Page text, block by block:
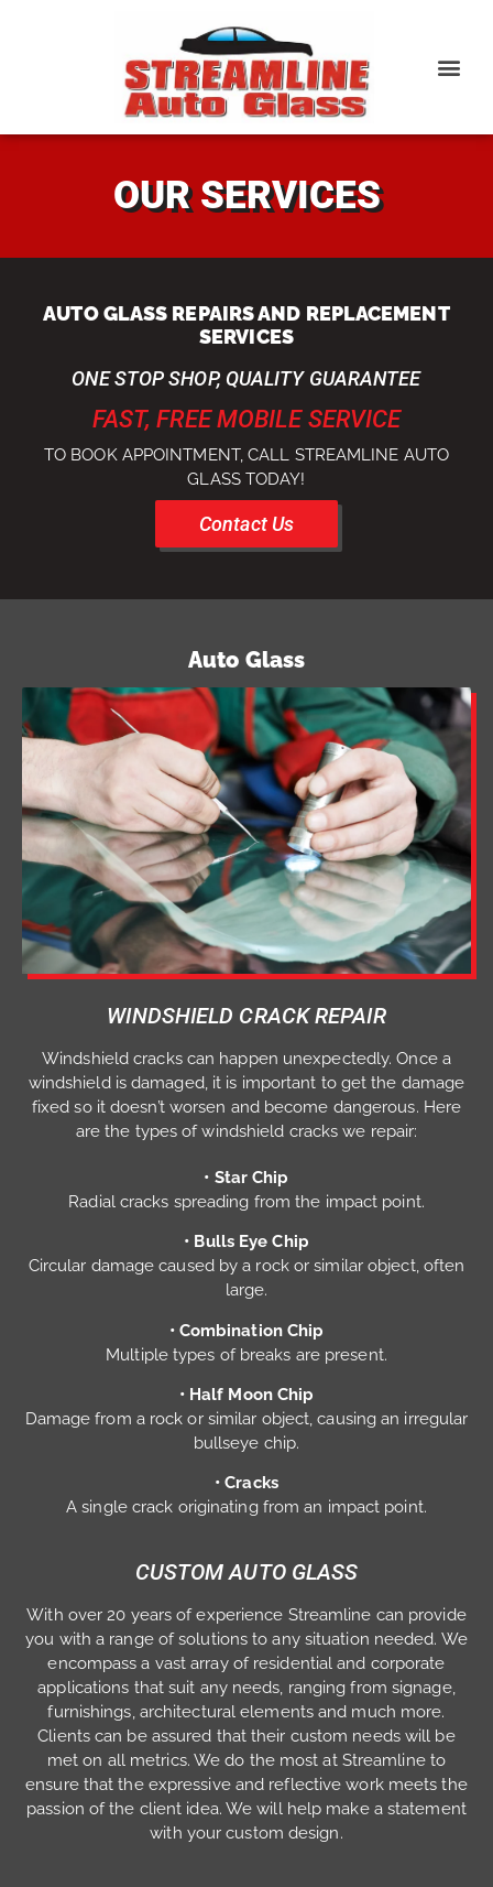
OUR SERVICES
AUTO GLASS REPAIRS AND REPLACEMENT
SERVICES
ONE STOP SHOP, QUALITY GUARANTEE
FAST, FREE MOBILE SERVICE
TO BOOK APPOINTMENT, CALL STREAMLINE AUTO
GLASS TODAY!
Contact Us
Auto Glass
WINDSHIELD CRACK REPAIR
Windshield cracks can happen unexpectedly. Once a
windshield is damaged, it is important to get the damage
fixed so it doesn’t worsen and become dangerous. Here
are the types of windshield cracks we repair:
• Star Chip
Radial cracks spreading from the impact point.
• Bulls Eye Chip
Circular damage caused by a rock or similar object, often
large.
• Combination Chip
Multiple types of breaks are present.
• Half Moon Chip
Damage from a rock or similar object, causing an irregular
bullseye chip.
• Cracks
A single crack originating from an impact point.
CUSTOM AUTO GLASS
With over 20 years of experience Streamline can provide
you with a range of solutions to any situation needed. We
encompass a vast array of residential and corporate
applications that suit any needs, ranging from signage,
furnishings, architectural elements and much more.
Clients can be assured that their custom needs will be
met on all metrics. We do the most at Streamline to
ensure that the expressive and reflective work meets the
passion of the client idea. We will help make a statement
with your custom design.